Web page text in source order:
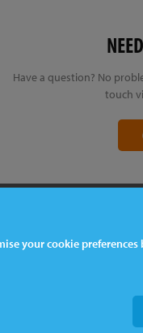
Have a question? No
touch
your cookie